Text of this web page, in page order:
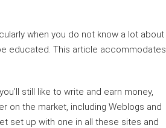
when you do not know a lot about
educated. This article accommodates
still like to write and earn money,
on the market, including Weblogs and
set up with one in all these sites and